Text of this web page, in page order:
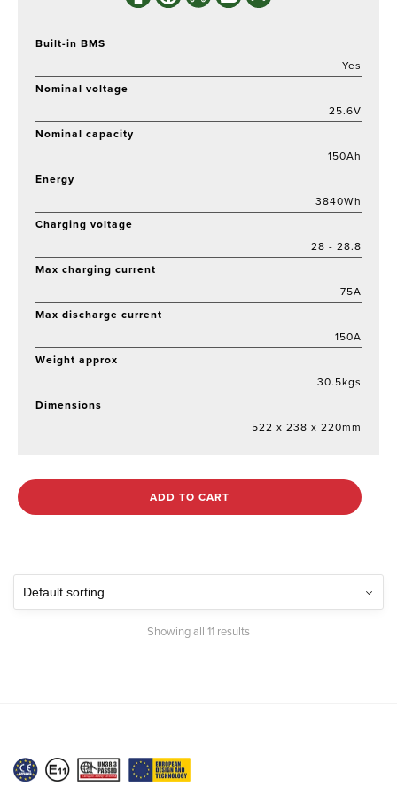
Built-in BMS
Yes
Nominal voltage
25.6V
Nominal capacity
150Ah
Energy
3840Wh
Charging voltage
28 - 28.8
Max charging current
75A
Max discharge current
150A
Weight approx
30.5kgs
Dimensions
522 x 238 x 220mm
ADD TO CART
Showing all 11 results